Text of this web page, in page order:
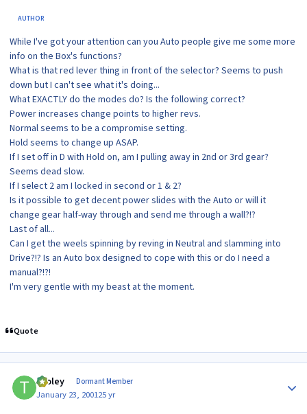
AUTHOR
While I've got your attention can you Auto people give me some more
info on the Box's functions?
What is that red lever thing in front of the selector? Seems to push
down but I can't see what it's doing...
What EXACTLY do the modes do? Is the following correct?
Power increases change points to higher revs.
Normal seems to be a compromise setting.
Hold seems to change up ASAP.
If I set off in D with Hold on, am I pulling away in 2nd or 3rd gear?
Seems dead slow.
If I select 2 am I locked in second or 1 & 2?
Is it possible to get decent power slides with the Auto or will it
change gear half-way through and send me through a wall?!?
Last of all...
Can I get the weels spinning by reving in Neutral and slamming into
Drive?!? Is an Auto box designed to cope with this or do I need a
manual?!?!
I'm very gentle with my beast at the moment.
Quote
tooley Dormant Member
January 23, 200125 yr